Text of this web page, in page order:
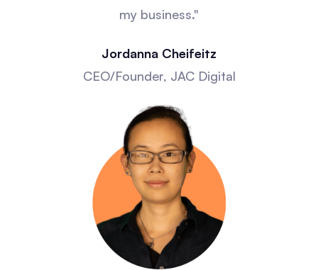
my business."
Jordanna Cheifeitz
CEO/Founder, JAC Digital